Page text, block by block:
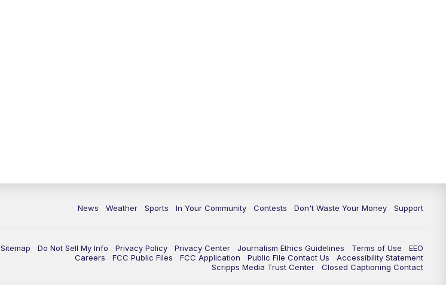
News Weather Sports In Your Community Contests Don't Waste Your Money Support
Sitemap Do Not Sell My Info Privacy Policy Privacy Center Journalism Ethics Guidelines Terms of Use
EEO
Careers
FCC Public Files FCC Application Public File Contact Us
Accessibility Statement
Scripps Media Trust Center
Closed Captioning Contact